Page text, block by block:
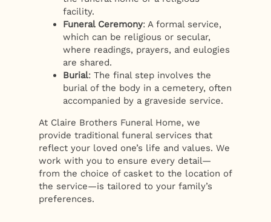
facility.
Funeral Ceremony: A formal service,
which can be religious or secular,
where readings, prayers, and eulogies
are shared.
Burial: The final step involves the
burial of the body in a cemetery, often
accompanied by a graveside service.
At Claire Brothers Funeral Home, we
provide traditional funeral services that
reflect your loved one’s life and values. We
work with you to ensure every detail—
from the choice of casket to the location of
the service—is tailored to your family’s
preferences.